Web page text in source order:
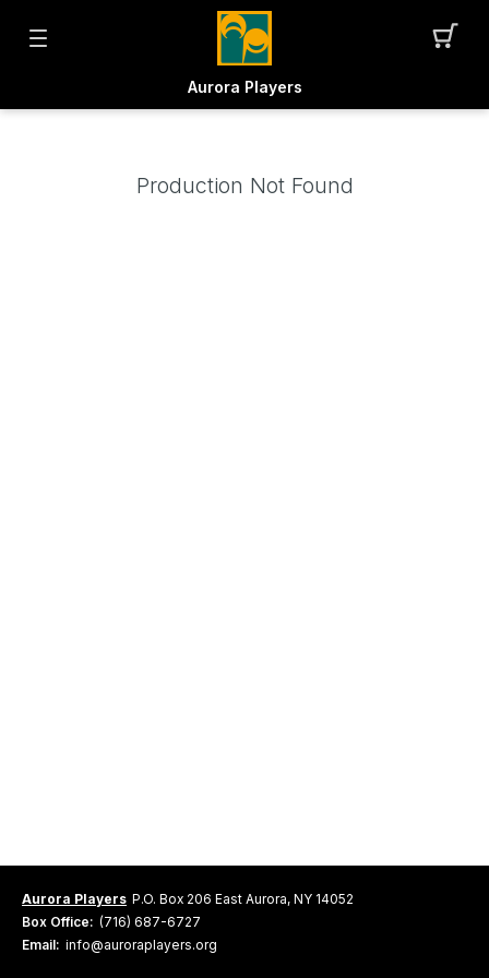
Aurora Players
Production Not Found
Aurora Players P.O. Box 206 East Aurora, NY 14052
Box Office: (716) 687-6727
Email: info@auroraplayers.org